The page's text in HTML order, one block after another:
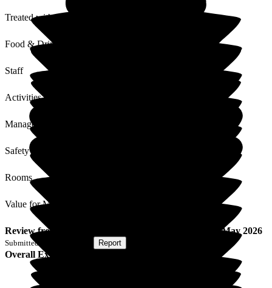
Treated with Dignity
Food & Drink
Staff
Activities
Management
Safety / Security
Rooms
Value for Money
Review from 29 May 2026
Submitted via Report
Overall Experience